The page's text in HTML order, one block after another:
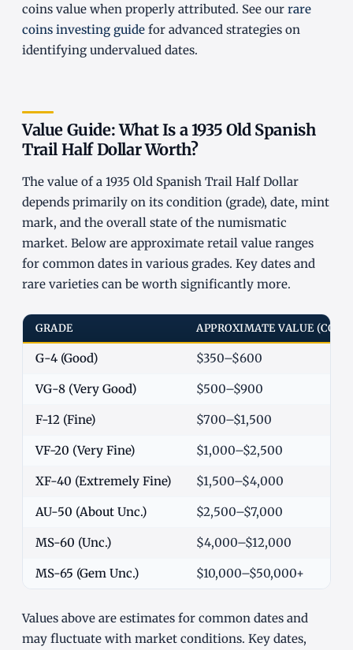
coins value when properly attributed. See our rare
coins investing guide for advanced strategies on
identifying undervalued dates.
Value Guide: What Is a 1935 Old Spanish
Trail Half Dollar Worth?
The value of a 1935 Old Spanish Trail Half Dollar
depends primarily on its condition (grade), date, mint
mark, and the overall state of the numismatic
market. Below are approximate retail value ranges
for common dates in various grades. Key dates and
rare varieties can be worth significantly more.
GRADE APPROXIMATE VALUE
G-4 (Good) $350–$600
VG-8 (Very Good) $500–$900
F-12 (Fine) $700–$1,500
VF-20 (Very Fine) $1,000–$2,500
XF-40 (Extremely Fine) $1,500–$4,000
AU-50 (About Unc.) $2,500–$7,000
MS-60 (Unc.) $4,000–$12,000
MS-65 (Gem Unc.) $10,000–$50,000+
Values above are estimates for common dates and
may fluctuate with market conditions. Key dates,